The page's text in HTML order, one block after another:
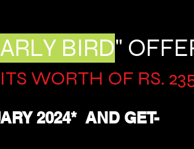
BIRD"
WORTH OF RS. 2
2024*AND GET-